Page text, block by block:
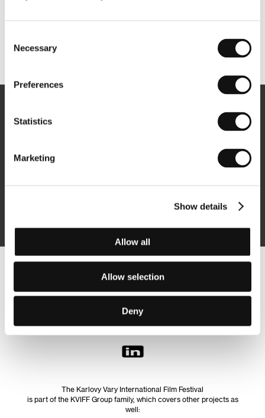
Selection
Necessary
Preferences
Statistics
Marketing
Show details
Allow all
Allow selection
Deny
Follow us on the web:
The Karlovy Vary International Film Festival
is part of the KVIFF Group family, which covers other projects as
well: